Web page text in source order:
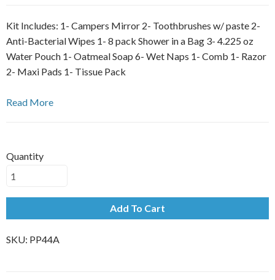
Kit Includes: 1- Campers Mirror 2- Toothbrushes w/ paste 2-
Anti-Bacterial Wipes 1- 8 pack Shower in a Bag 3- 4.225 oz
Water Pouch 1- Oatmeal Soap 6- Wet Naps 1- Comb 1- Razor
2- Maxi Pads 1- Tissue Pack
Read More
Quantity
Add To Cart
SKU: PP44A